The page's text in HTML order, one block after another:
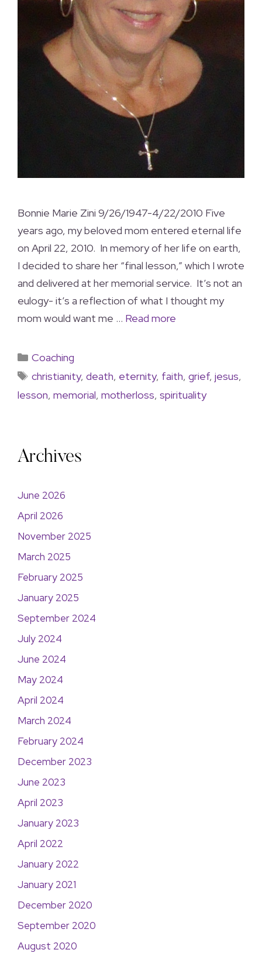
Bonnie Marie Zini 9/26/1947-4/22/2010 Five
years ago, my beloved mom entered eternal life
on April 22, 2010. In memory of her life on earth,
I decided to share her “final lesson,” which I wrote
and delivered at her memorial service. It’s not an
eulogy- it’s a reflection of what I thought my
mom would want me … Read more
Coaching
christianity, death, eternity, faith, grief, jesus,
lesson, memorial, motherloss, spirituality
Archives
June 2026
April 2026
November 2025
March 2025
February 2025
January 2025
September 2024
July 2024
June 2024
May 2024
April 2024
March 2024
February 2024
December 2023
June 2023
April 2023
January 2023
April 2022
January 2022
January 2021
December 2020
September 2020
August 2020